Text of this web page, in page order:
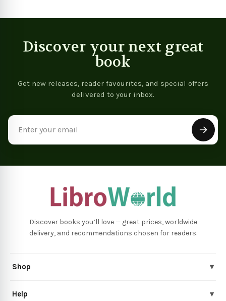
Discover your next great
book
Get new releases, reader favourites, and special offers
delivered to your inbox.
Discover books you’ll love — great prices, worldwide
delivery, and recommendations chosen for readers.
Shop ▾
Help ▾